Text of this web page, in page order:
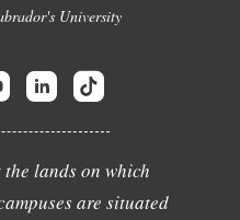
University
the lands on which
are situated